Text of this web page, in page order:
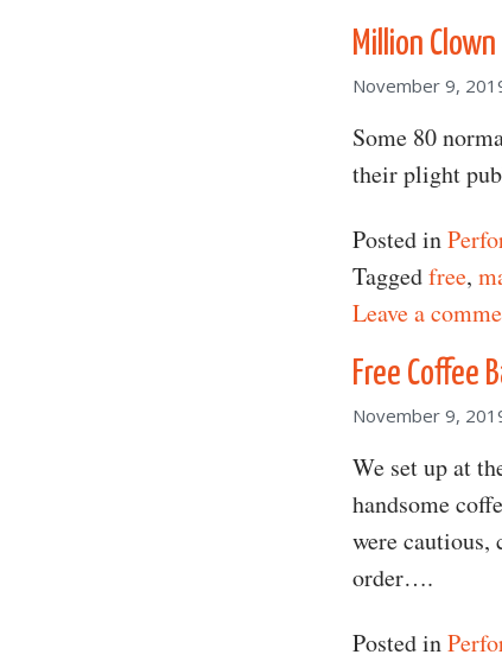
Million
November 9,
Some 80
their plight
Posted in
Taggedfree,
Leave a
Free Coffee
November 9,
We set up at
handsome
were
order….
Posted in